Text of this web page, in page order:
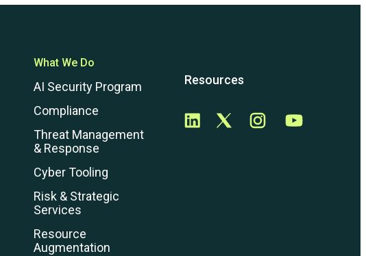
What We Do
AI Security Program
Compliance
Threat Management
& Response
Cyber Tooling
Risk & Strategic
Services
Resource
Augmentation
Resources